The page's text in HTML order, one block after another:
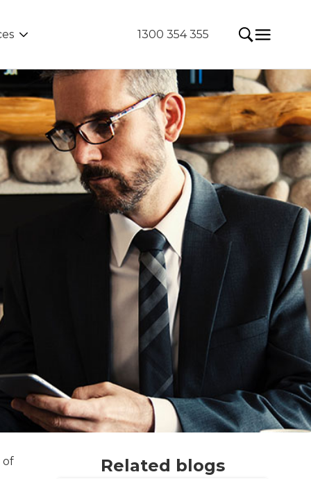
1300 354 355
of Related blogs